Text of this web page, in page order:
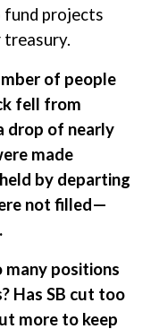
fund projects
treasury.
of people
fell from
drop of nearly
made
by departing
not filled—
many positions
Has SB cut too
more to keep